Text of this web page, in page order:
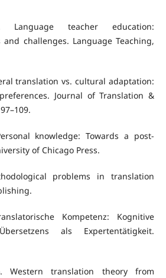
Language teacher education:
and challenges. Language Teaching,
translation vs. cultural adaptation:
Journal of Translation &
knowledge: Towards a post-
of Chicago Press.
problems in translation
Kompetenz: Kognitive
als Expertentätigkeit.
Western translation theory from